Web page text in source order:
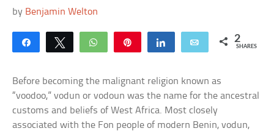
by Benjamin Welton
Share Tweet WhatsApp Share Email 2
SHARES
Before becoming the malignant religion known as
“voodoo,” vodun or vodoun was the name for the ancestral
customs and beliefs of West Africa. Most closely
associated with the Fon people of modern Benin, vodun,